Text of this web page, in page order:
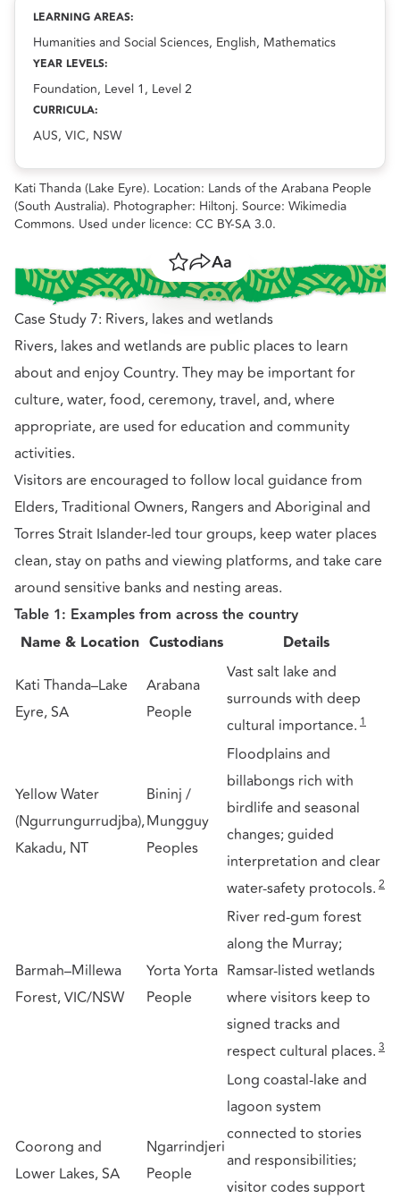
LEARNING AREAS:
Humanities and Social Sciences, English, Mathematics
YEAR LEVELS:
Foundation, Level 1, Level 2
CURRICULA:
AUS, VIC, NSW
Kati Thanda (Lake Eyre). Location: Lands of the Arabana People
(South Australia). Photographer: Hiltonj. Source: Wikimedia
Commons. Used under licence: CC BY-SA 3.0.
SaveShareResize text
Case Study 7: Rivers, lakes and wetlands
Rivers, lakes and wetlands are public places to learn
about and enjoy Country. They may be important for
culture, water, food, ceremony, travel, and, where
appropriate, are used for education and community
activities.
Visitors are encouraged to follow local guidance from
Elders, Traditional Owners, Rangers and Aboriginal and
Torres Strait Islander-led tour groups, keep water places
clean, stay on paths and viewing platforms, and take care
around sensitive banks and nesting areas.
Table 1: Examples from across the country
Name & Location Custodians Details
Kati Thanda–Lake
Eyre, SA
Arabana
People
Vast salt lake and
surrounds with deep
cultural importance. 1
Yellow Water
(Ngurrungurrudjba),
Kakadu, NT
Bininj /
Mungguy
Peoples
Floodplains and
billabongs rich with
birdlife and seasonal
changes; guided
interpretation and clear
water-safety protocols. 2
Barmah–Millewa
Forest, VIC/NSW
Yorta Yorta
People
River red-gum forest
along the Murray;
Ramsar-listed wetlands
where visitors keep to
signed tracks and
respect cultural places. 3
Coorong and
Lower Lakes, SA
Ngarrindjeri
People
Long coastal-lake and
lagoon system
connected to stories
and responsibilities;
visitor codes support